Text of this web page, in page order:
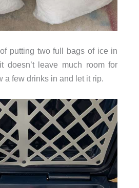
putting two full bags of ice in
doesn’t leave much room for
a few drinks in and let it rip.